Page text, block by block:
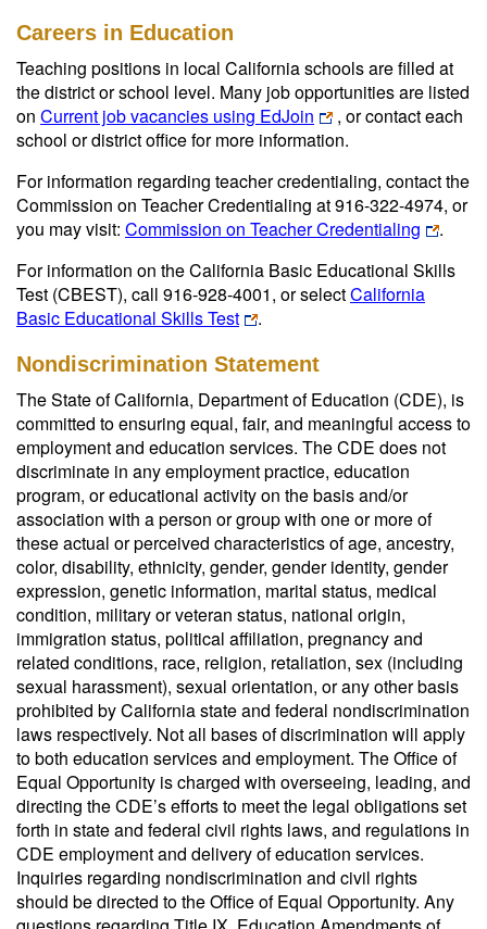
Careers in Education
Teaching positions in local California schools are filled at
the district or school level. Many job opportunities are listed
on Current job vacancies using EdJoin
, or contact each
school or district office for more information.
For information regarding teacher credentialing, contact the
Commission on Teacher Credentialing at 916-322-4974, or
you may visit: Commission on Teacher Credentialing
.
For information on the California Basic Educational Skills
Test (CBEST), call 916-928-4001, or selectCalifornia
Basic Educational Skills Test
.
Nondiscrimination Statement
The State of California, Department of Education (CDE), is
committed to ensuring equal, fair, and meaningful access to
employment and education services. The CDE does not
discriminate in any employment practice, education
program, or educational activity on the basis and/or
association with a person or group with one or more of
these actual or perceived characteristics of age, ancestry,
color, disability, ethnicity, gender, gender identity, gender
expression, genetic information, marital status, medical
condition, military or veteran status, national origin,
immigration status, political affiliation, pregnancy and
related conditions, race, religion, retaliation, sex (including
sexual harassment), sexual orientation, or any other basis
prohibited by California state and federal nondiscrimination
laws respectively. Not all bases of discrimination will apply
to both education services and employment. The Office of
Equal Opportunity is charged with overseeing, leading, and
directing the CDE’s efforts to meet the legal obligations set
forth in state and federal civil rights laws, and regulations in
CDE employment and delivery of education services.
Inquiries regarding nondiscrimination and civil rights
should be directed to the Office of Equal Opportunity. Any